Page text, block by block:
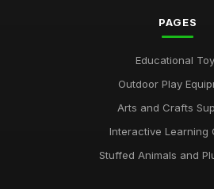
PAGES
Educational
Outdoor Play
Arts and Crafts
Interactive Learning
Stuffed Animals and